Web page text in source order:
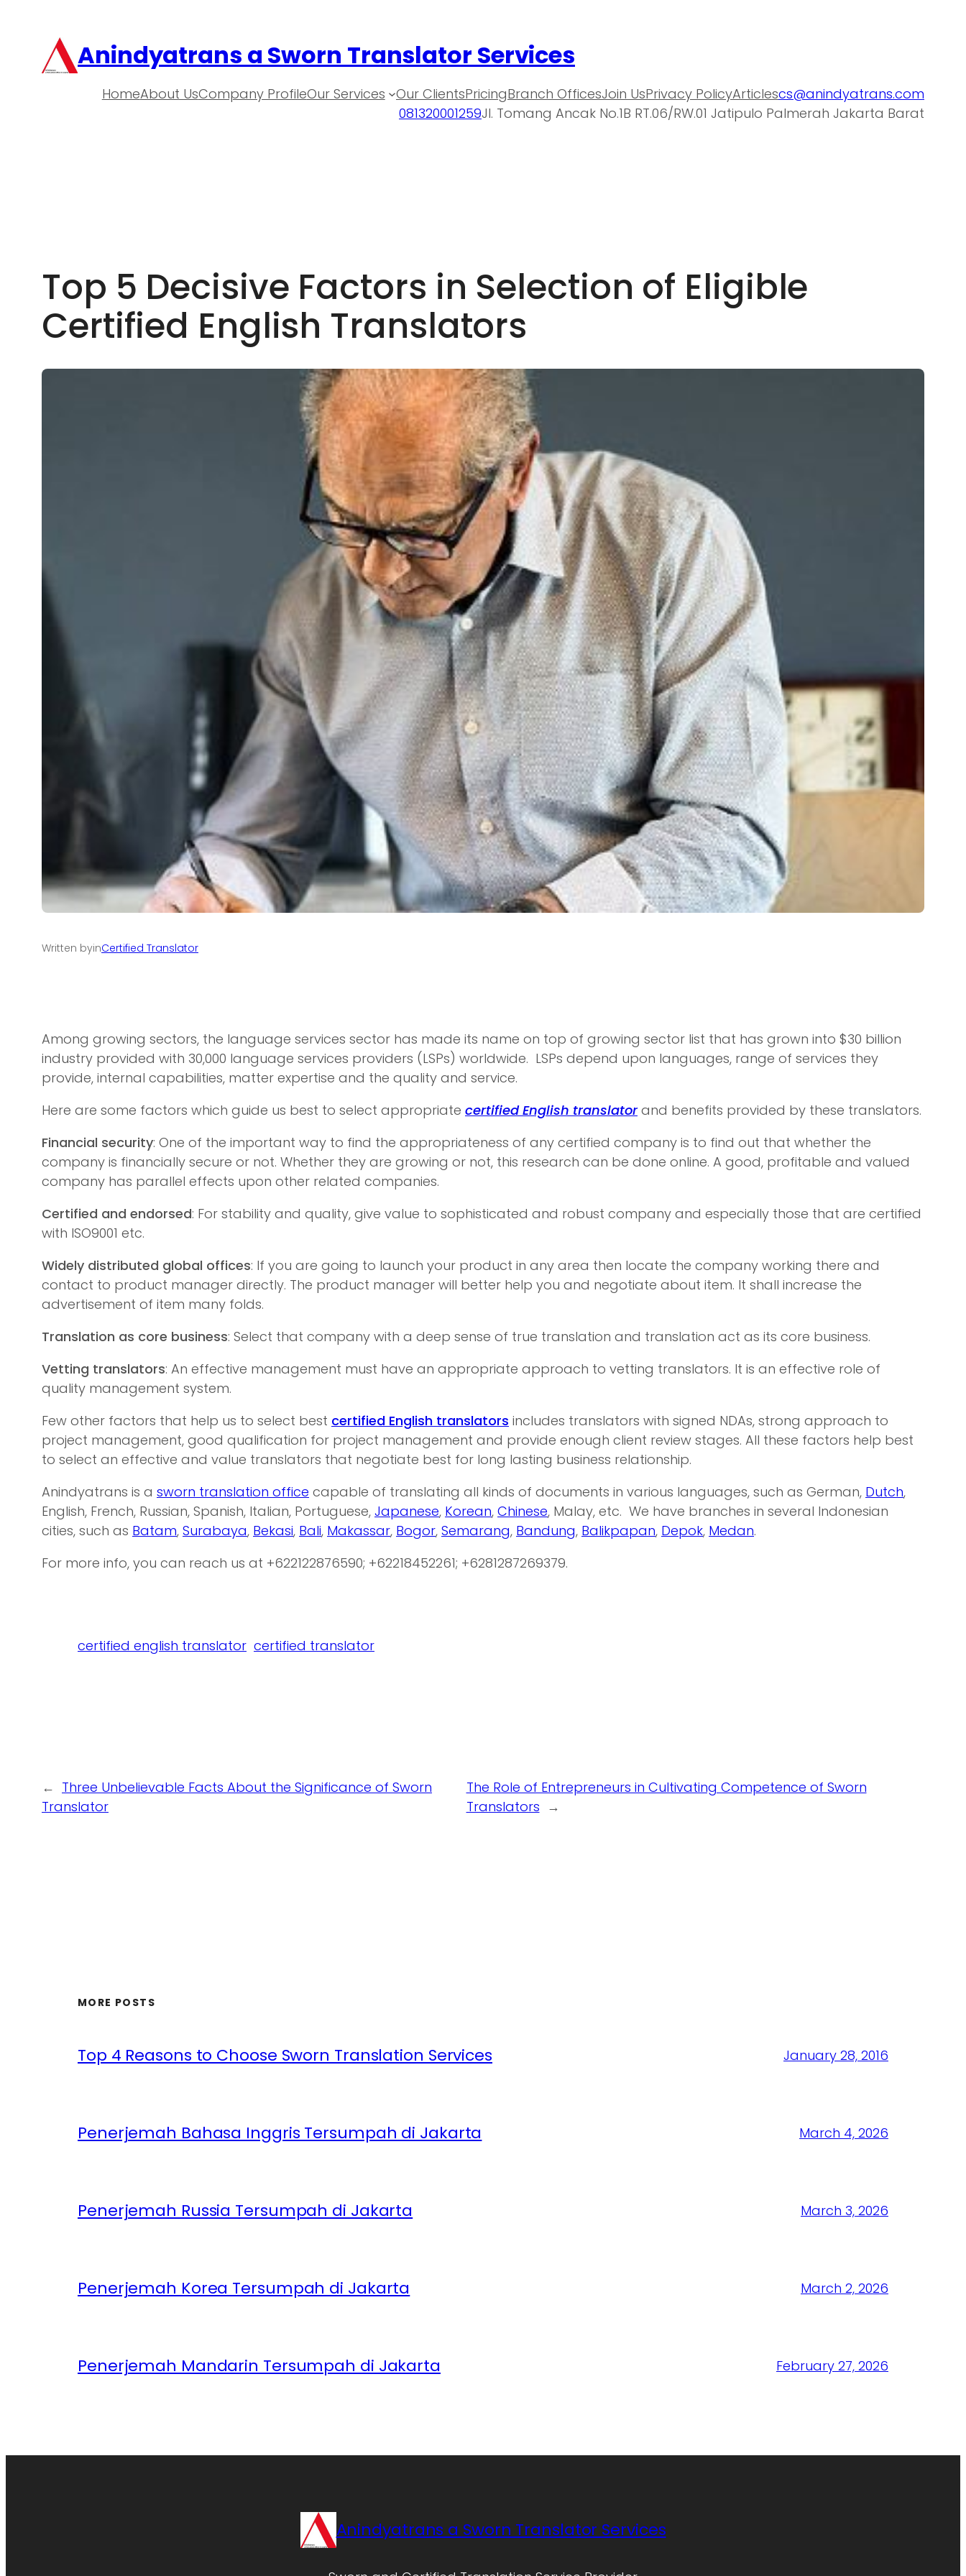
Anindyatrans a Sworn Translator Services
HomeAbout UsCompany ProfileOur Services Our ClientsPricingBranch OfficesJoin UsPrivacy PolicyArticlescs@anindyatrans.com
081320001259Jl. Tomang Ancak No.1B RT.06/RW.01 Jatipulo Palmerah Jakarta Barat
Top 5 Decisive Factors in Selection of Eligible
Certified English Translators
Written byinCertified Translator
Among growing sectors, the language services sector has made its name on top of growing sector list that has grown into $30 billion
industry provided with 30,000 language services providers (LSPs) worldwide. LSPs depend upon languages, range of services they
provide, internal capabilities, matter expertise and the quality and service.
Here are some factors which guide us best to select appropriate certified English translatorand benefits provided by these translators.
Financial security: One of the important way to find the appropriateness of any certified company is to find out that whether the
company is financially secure or not. Whether they are growing or not, this research can be done online. A good, profitable and valued
company has parallel effects upon other related companies.
Certified and endorsed: For stability and quality, give value to sophisticated and robust company and especially those that are certified
with ISO9001 etc.
Widely distributed global offices: If you are going to launch your product in any area then locate the company working there and
contact to product manager directly. The product manager will better help you and negotiate about item. It shall increase the
advertisement of item many folds.
Translation as core business: Select that company with a deep sense of true translation and translation act as its core business.
Vetting translators: An effective management must have an appropriate approach to vetting translators. It is an effective role of
quality management system.
Few other factors that help us to select best certified English translators includes translators with signed NDAs, strong approach to
project management, good qualification for project management and provide enough client review stages. All these factors help best
to select an effective and value translators that negotiate best for long lasting business relationship.
Anindyatrans is a sworn translation office capable of translating all kinds of documents in various languages, such as German, Dutch,
English, French, Russian, Spanish, Italian, Portuguese, Japanese, Korean, Chinese, Malay, etc. We have branches in several Indonesian
cities, such as Batam, Surabaya, Bekasi, Bali, Makassar, Bogor, Semarang, Bandung, Balikpapan, Depok, Medan.
For more info, you can reach us at +622122876590; +62218452261; +6281287269379.
certified english translator certified translator
← Three Unbelievable Facts About the Significance of Sworn
Translator
The Role of Entrepreneurs in Cultivating Competence of Sworn
Translators →
MORE POSTS
Top 4 Reasons to Choose Sworn Translation Services January 28, 2016
Penerjemah Bahasa Inggris Tersumpah di Jakarta March 4, 2026
Penerjemah Russia Tersumpah di Jakarta March 3, 2026
Penerjemah Korea Tersumpah di Jakarta March 2, 2026
Penerjemah Mandarin Tersumpah di Jakarta February 27, 2026
Anindyatrans a Sworn Translator Services